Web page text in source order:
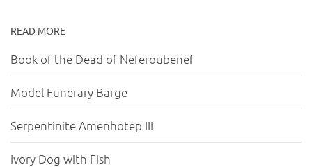
READ MORE
Book of the Dead of Neferoubenef
Model Funerary Barge
Serpentinite Amenhotep III
Ivory Dog with Fish